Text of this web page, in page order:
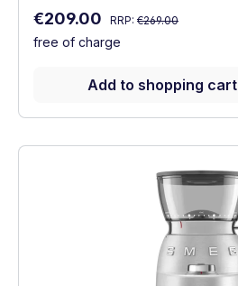
Sale price:
€209.00 Regular price:
RRP: €269.00
free of charge
Add to shopping cart